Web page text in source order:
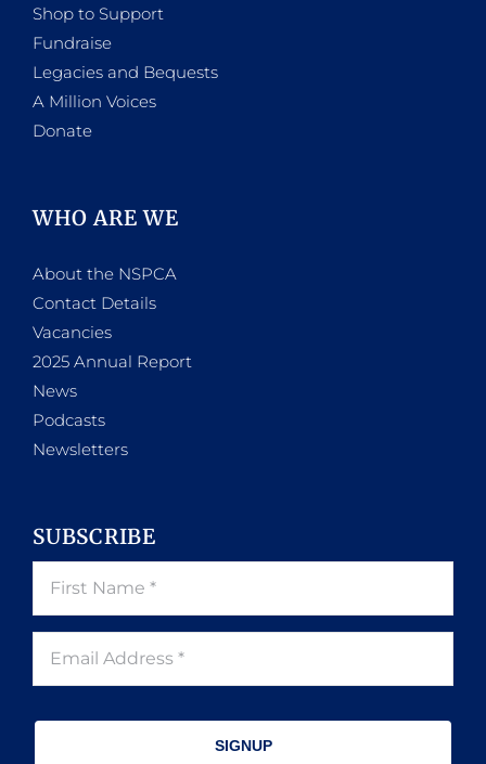
Shop to Support
Fundraise
Legacies and Bequests
A Million Voices
Donate
WHO ARE WE
About the NSPCA
Contact Details
Vacancies
2025 Annual Report
News
Podcasts
Newsletters
SUBSCRIBE
SIGNUP